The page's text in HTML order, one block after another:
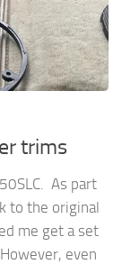
trims
As part
to the original
me get a set
even